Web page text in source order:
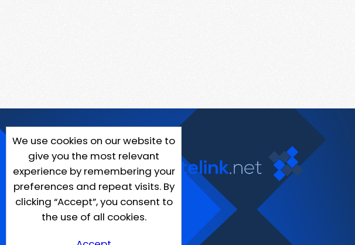
We use cookies on our website to
give you the most relevant
experience by remembering your
preferences and repeat visits. By
clicking “Accept”, you consent to
the use of all cookies.